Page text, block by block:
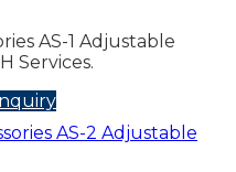
AS-1 Adjustable
Services.